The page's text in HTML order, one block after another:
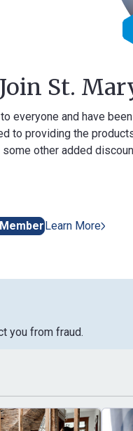
Mary's
and have been putting
the products and
added discounts and
More
fraud.